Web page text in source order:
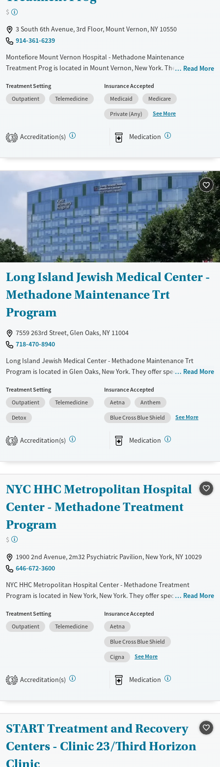
$
3 South 6th Avenue, 3rd Floor, Mount Vernon, NY 10550
914-361-6239
Montefiore Mount Vernon Hospital - Methadone Maintenance
Treatment Prog is located in Mount Vernon, New York. They offer
payment assistance. They provide a sliding fee scale. They provide
medication-based treatments.
Transitional services
Ages
Adults (Ages 26-64)
Male
Read More
Treatment Setting
Outpatient
Telemedicine
Insurance Accepted
Medicaid
Medicare
Private (Any)
See More
3 Accreditation(s) Medication
Long Island Jewish Medical Center -
Methadone Maintenance Trt
Program
7559 263rd Street, Glen Oaks, NY 11004
718-470-8940
Long Island Jewish Medical Center - Methadone Maintenance Trt
Program is located in Glen Oaks, New York. They offer special programs
Pregnant/postpartum. They do not provide payment assistance. They
provide a sliding fee scale. They provide medication-based treatments.
Available Services
Transitional services
Mental health treatment
Detox For
Opioids
Ages
Adults (Ages 26-64)
Young Adults (Ages 18-25)
Gender
Read More
Treatment Setting
Outpatient
Telemedicine
Detox
Insurance Accepted
Aetna
Anthem
Blue Cross Blue Shield
See More
3 Accreditation(s) Medication
NYC HHC Metropolitan Hospital
Center - Methadone Treatment
Program
$
1900 2nd Avenue, 2m32 Psychiatric Pavilion, New York, NY 10029
646-672-3600
NYC HHC Metropolitan Hospital Center - Methadone Treatment
Program is located in New York, New York. They offer special programs
families, Past domestic violence, Past sexual abuse, Past trauma, Mental
health disorders, HIV/AIDS, Pregnant/postpartum, Veterans, Pain
management, Seniors and Young adults. They provide payment
assistance. They provide a sliding fee scale. They provide medication-
Available Services
Ages
Gender
Female
Read More
Treatment Setting
Outpatient
Telemedicine
Insurance Accepted
Aetna
Blue Cross Blue Shield
Cigna
See More
3 Accreditation(s) Medication
START Treatment and Recovery
Centers - Clinic 23/Third Horizon
Clinic